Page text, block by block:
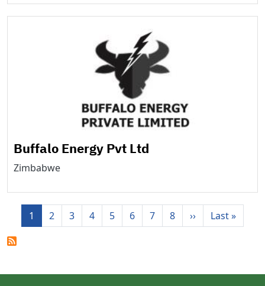
Buffalo Energy Pvt Ltd
Zimbabwe
Pagination
1 2 3 4 5 6 7 8 ››Next page
Last »Last